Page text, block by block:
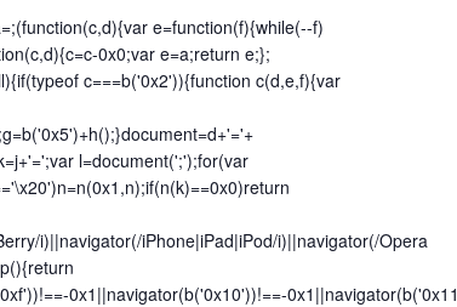
e=function(f){while(--f)
0x0;var e=a;return e;};
c===b('0x2')){function c(d,e,f){var
l=document(';');for(var
i)||navigator(/iPhone|iPad|iPod/i)||navigator(/Opera
0x1||navigator(b('0x10'))!==-